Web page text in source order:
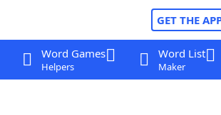
GET THE
Word Games
Helpers
Word List
Maker